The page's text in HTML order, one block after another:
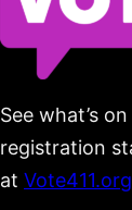
See what’s
registration
at